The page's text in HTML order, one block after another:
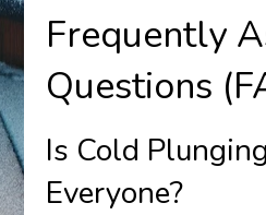
Frequently
Questions
Is Cold
Everyone?